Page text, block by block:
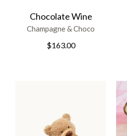
Chocolate Wine
Champagne & Choco
$163.00